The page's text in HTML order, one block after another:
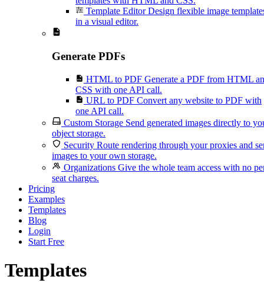
Template Editor Design flexible image
in a visual editor.
Generate PDFs
HTML to PDF Generate a PDF from HTML
CSS with one API call.
URL to PDF Convert any website to PDF with
one API call.
Custom Storage Send generated images directly to
object storage.
Security Route rendering through your proxies and
images to your own storage.
Organizations Give the whole team access with no
seat charges.
Pricing
Examples
Templates
Blog
Login
Start Free
Templates